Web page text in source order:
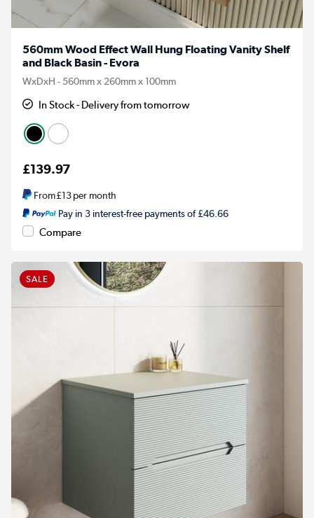
560mm Wood Effect Wall Hung Floating Vanity Shelf
and Black Basin - Evora
WxDxH - 560mm x 260mm x 100mm
In Stock - Delivery from tomorrow
£139.97
From£13per month
Pay in 3 interest-free payments of £46.66
Compare
SALE